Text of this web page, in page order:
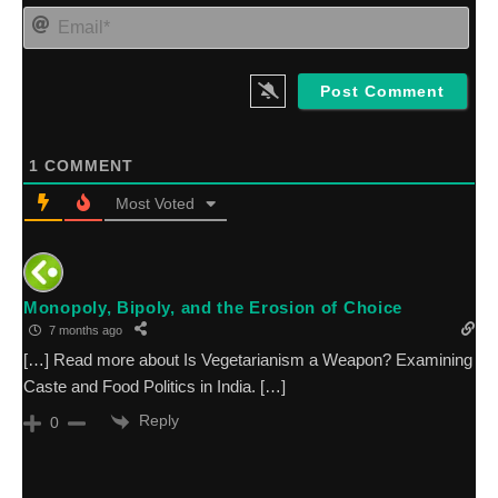
1 COMMENT
Most Voted
Monopoly, Bipoly, and the Erosion of Choice
7 months ago
[…] Read more about Is Vegetarianism a Weapon? Examining
Caste and Food Politics in India. […]
0 Reply